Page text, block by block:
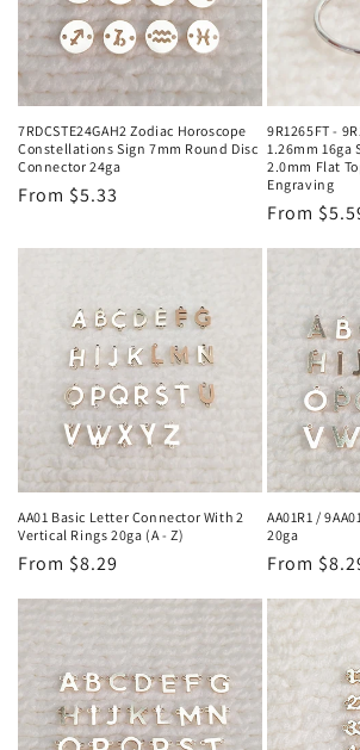
i
o
n
:
7RDCSTE24GAH2 Zodiac Horoscope
Constellations Sign 7mm Round Disc
Connector 24ga
Regular
From $5.33
9R1265FT -
1.26mm 16ga
2.0mm Flat
Engraving
Regular
From
AA01 Basic Letter Connector With 2
Vertical Rings 20ga (A - Z)
Regular
From $8.29
AA01R1 /
20ga
Regular
From